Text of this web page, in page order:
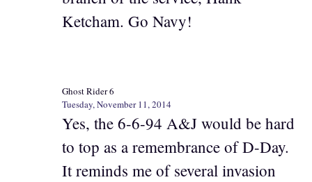
Ketcham. Go Navy!
Ghost Rider 6
Tuesday, November 11, 2014
Yes, the 6-6-94 A&J would be hard
to top as a remembrance of D-Day.
It reminds me of several invasion